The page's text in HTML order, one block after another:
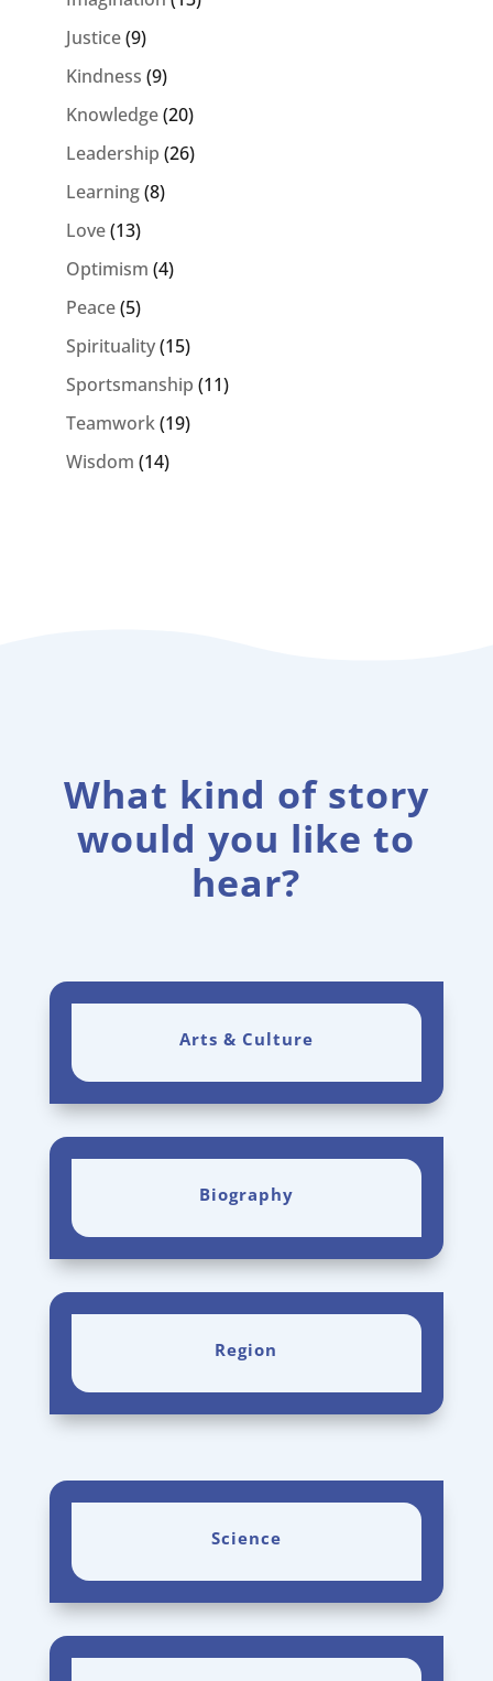
Justice(9)
Kindness (9)
Knowledge(20)
Leadership (26)
Learning(8)
Love(13)
Optimism (4)
Peace(5)
Spirituality(15)
Sportsmanship (11)
Teamwork(19)
Wisdom (14)
What kind of story
would you like to
hear?
Arts & Culture
Biography
Region
Science